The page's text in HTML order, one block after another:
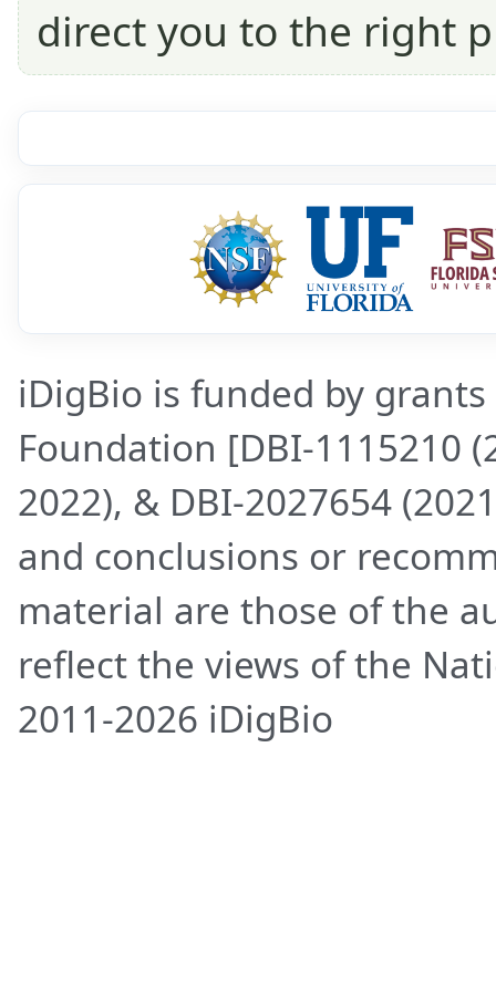
direct you to the right
iDigBio is funded by
Foundation [DBI-1115210
2022), & DBI-2027654
and conclusions or
material are those of the
reflect the views of the
2011-2026 iDigBio